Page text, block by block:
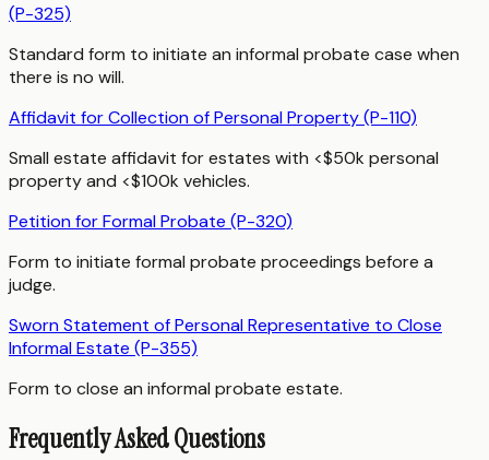
(P-325)
Standard form to initiate an informal probate case when
there is no will.
Affidavit for Collection of Personal Property (P-110)
Small estate affidavit for estates with <$50k personal
property and <$100k vehicles.
Petition for Formal Probate (P-320)
Form to initiate formal probate proceedings before a
judge.
Sworn Statement of Personal Representative to Close
Informal Estate (P-355)
Form to close an informal probate estate.
Frequently Asked Questions